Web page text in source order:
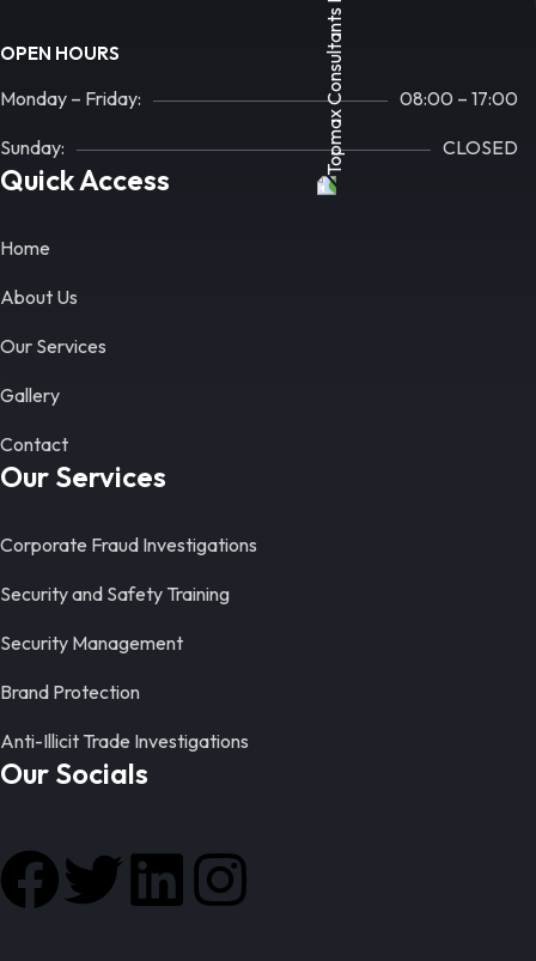
OPEN HOURS
Monday – Friday: 08:00 – 17:00
Sunday: CLOSED
Quick Access
Home
About Us
Our Services
Gallery
Contact
Our Services
Corporate Fraud Investigations
Security and Safety Training
Security Management
Brand Protection
Anti-Illicit Trade Investigations
Our Socials